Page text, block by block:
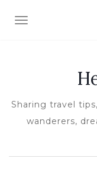
TOGGLE
Sharing travel
wanderers,